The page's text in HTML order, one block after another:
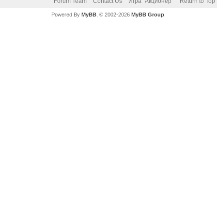
Powered By MyBB, © 2002-2026 MyBB Group.